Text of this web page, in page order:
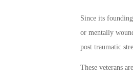
Since its
or mentally
post traumatic
These veterans